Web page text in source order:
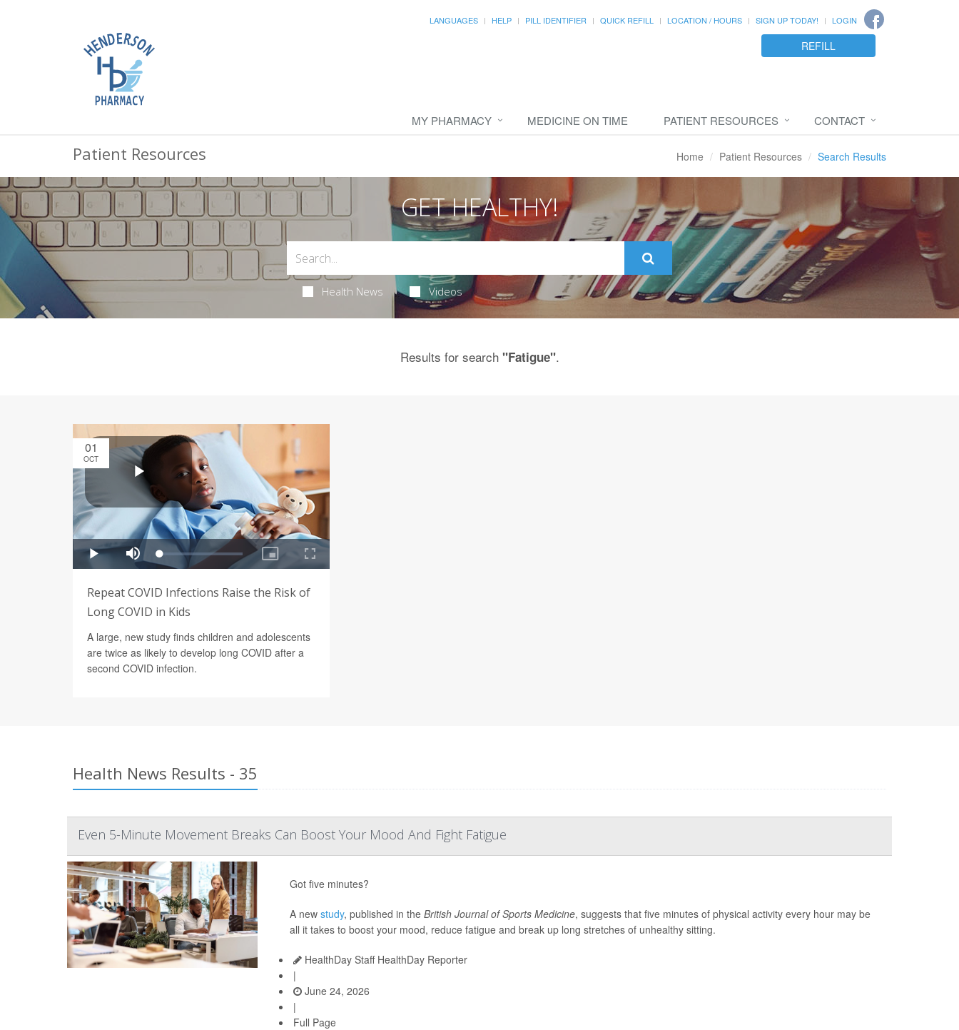
LANGUAGES HELP PILL IDENTIFIER QUICK REFILL LOCATION / HOURS SIGN UP TODAY! LOGIN
REFILL
MY PHARMACY MEDICINE ON TIME PATIENT RESOURCES CONTACT
Patient Resources Home Patient Resources Search Results
GET HEALTHY!
Health News Videos
Results for search "Fatigue".
01
OCT
Repeat COVID Infections Raise the Risk of
Long COVID in Kids
A large, new study finds children and adolescents
are twice as likely to develop long COVID after a
second COVID infection.
Health News Results - 35
Even 5-Minute Movement Breaks Can Boost Your Mood And Fight Fatigue
Got five minutes?
A new study, published in the British Journal of Sports Medicine, suggests that five minutes of physical activity every hour may be
all it takes to boost your mood, reduce fatigue and break up long stretches of unhealthy sitting.
HealthDay Staff HealthDay Reporter
|
June 24, 2026
|
Full Page